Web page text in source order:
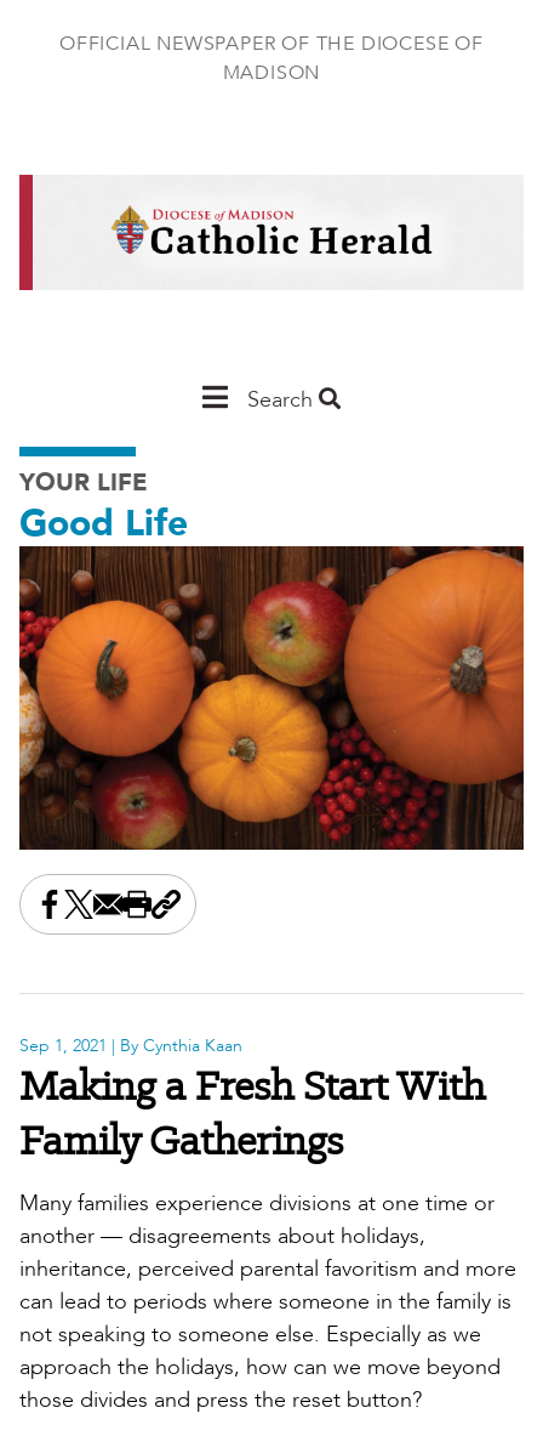
OFFICIAL NEWSPAPER OF THE DIOCESE OF
MADISON
MainSearch
YOUR LIFE
Good Life
Share this on Facebook
Share this on X
Share this by email
Print this page
Copy the page address
Sep 1, 2021 | By Cynthia Kaan
Making a Fresh Start With
Family Gatherings
Many families experience divisions at one time or
another — disagreements about holidays,
inheritance, perceived parental favoritism and more
can lead to periods where someone in the family is
not speaking to someone else. Especially as we
approach the holidays, how can we move beyond
those divides and press the reset button?